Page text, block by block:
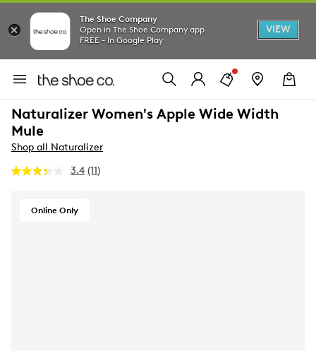
The Shoe Company
Open in The Shoe Company app
FREE - In Google Play
VIEW
Naturalizer Women's Apple Wide Width
Mule
Shop all Naturalizer
3.4 Read
(11)
Online Only